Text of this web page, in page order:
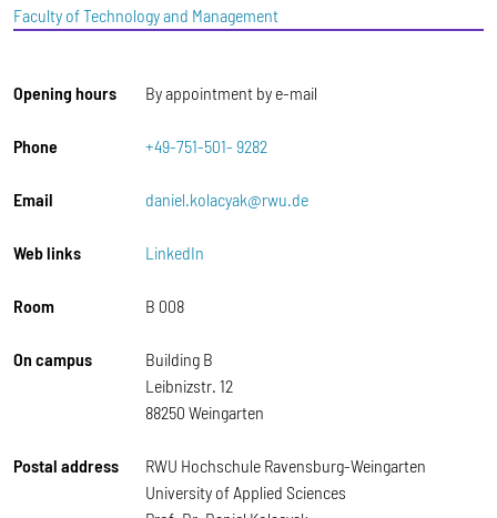
Faculty of Technology and Management
Opening hours By appointment by e-mail
Phone +49-751-501- 9282
Email daniel.kolacyak@rwu.de
Web links LinkedIn
Room B 008
On campus
Building B
Leibnizstr. 12
88250 Weingarten
Postal address
RWU Hochschule Ravensburg-Weingarten
University of Applied Sciences